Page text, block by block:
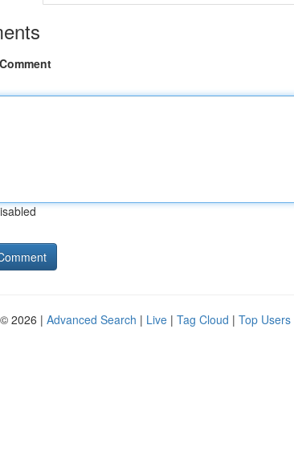
2026 | Advanced Search | Live | Tag Cloud | Top Users